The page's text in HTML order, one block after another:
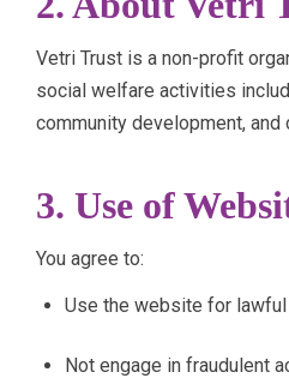
Vetri Trust is a non-profit
social welfare activities
community development,
3. Use of
You agree to:
Use the website for
Not engage in fraudulent